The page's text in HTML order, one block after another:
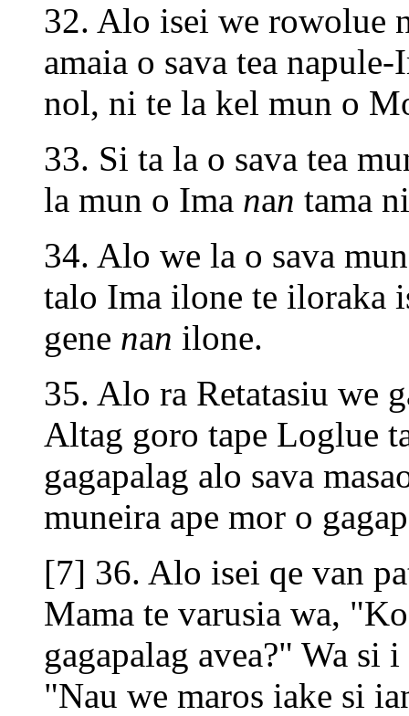
32. Alo isei we rowolue
amaia o sava tea
nol, ni te la kel mun o
33. Si ta la o sava tea
la mun o Ima nan tama
34. Alo we la o sava
talo Ima ilone te iloraka
gene nan ilone.
35. Alo ra Retatasiu we
Altag goro tape Loglue
gagapalag alo sava
muneira ape mor o
[7] 36. Alo isei qe van
Mama te varusia wa,
gagapalag avea?" Wa si
"Nau we maros iake si